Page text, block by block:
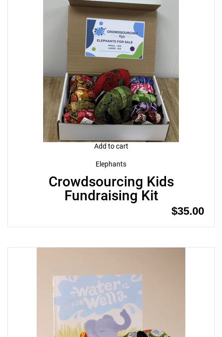
Add to cart
Elephants
Crowdsourcing Kids
Fundraising Kit
$35.00